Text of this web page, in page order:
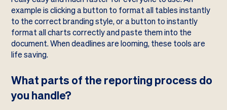
example is clicking a button to format all tables instantly
to the correct branding style, or a button to instantly
format all charts correctly and paste them into the
document. When deadlines are looming, these tools are
life saving.
What parts of the reporting process do
you handle?